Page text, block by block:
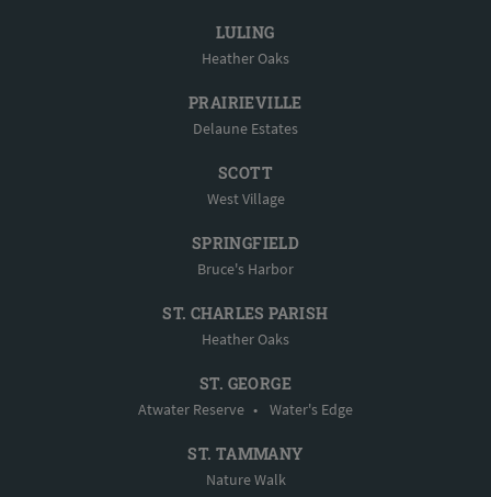
LULING
Heather Oaks
PRAIRIEVILLE
Delaune Estates
SCOTT
West Village
SPRINGFIELD
Bruce's Harbor
ST. CHARLES PARISH
Heather Oaks
ST. GEORGE
Atwater Reserve • Water's Edge
ST. TAMMANY
Nature Walk